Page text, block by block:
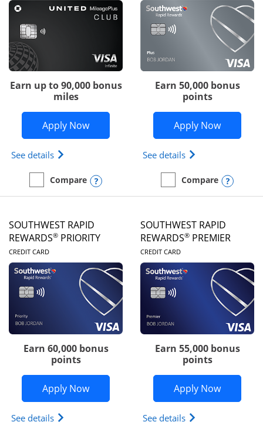
Earn up to 90,000 bonus
miles
Apply NowOpens United Club application in new
See details Opens The New United Club(Service Mark) Card
empty checkbox
Compare
Compare the United ClubOpens compare popup dialog
Earn 50,000 bonus
points
Apply NowOpens
See details Opens
empty checkbox
Compare
Compare the Southwest
SOUTHWEST RAPID
REWARDS® PRIORITY
CREDIT CARDLINKS TO PRODUCT PAGE
Earn 60,000 bonus
points
Apply NowOpens Southwest Rapid Rewards®
See details Opens Southwest Rapid Rewards (Registered
SOUTHWEST RAPID
REWARDS® PREMIER
CREDIT CARDLINKS TO
Earn 55,000 bonus
points
Apply NowOpens
See details Opens